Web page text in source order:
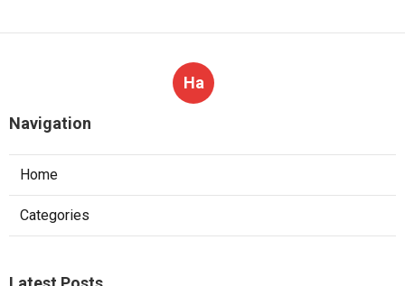
Ha
Navigation
Home
Categories